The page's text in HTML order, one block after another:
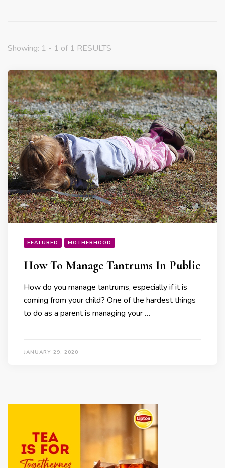
Showing: 1 - 1 of 1 RESULTS
FEATURED MOTHERHOOD
How To Manage Tantrums In Public
How do you manage tantrums, especially if it is
coming from your child? One of the hardest things
to do as a parent is managing your …
JANUARY 29, 2020